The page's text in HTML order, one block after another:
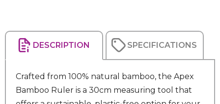
DESCRIPTION SPECIFICATIONS
Crafted from 100% natural bamboo, the Apex
Bamboo Ruler is a 30cm measuring tool that